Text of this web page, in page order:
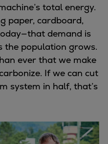
total energy.
paper, cardboard,
demand is
the population grows.
ever that we make
If we can cut
system in half, that’s